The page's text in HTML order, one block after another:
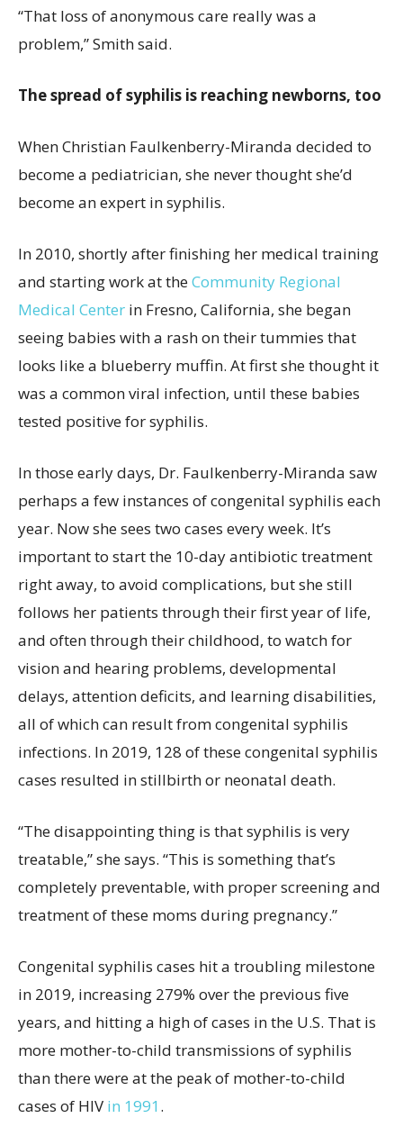
“That loss of anonymous care really was a
problem,” Smith said.
The spread of syphilis is reaching newborns, too
When Christian Faulkenberry-Miranda decided to
become a pediatrician, she never thought she’d
become an expert in syphilis.
In 2010, shortly after finishing her medical training
and starting work at theCommunity Regional
Medical Center in Fresno, California, she began
seeing babies with a rash on their tummies that
looks like a blueberry muffin. At first she thought it
was a common viral infection, until these babies
tested positive for syphilis.
In those early days, Dr. Faulkenberry-Miranda saw
perhaps a few instances of congenital syphilis each
year. Now she sees two cases every week. It’s
important to start the 10-day antibiotic treatment
right away, to avoid complications, but she still
follows her patients through their first year of life,
and often through their childhood, to watch for
vision and hearing problems, developmental
delays, attention deficits, and learning disabilities,
all of which can result from congenital syphilis
infections. In 2019, 128 of these congenital syphilis
cases resulted in stillbirth or neonatal death.
“The disappointing thing is that syphilis is very
treatable,” she says. “This is something that’s
completely preventable, with proper screening and
treatment of these moms during pregnancy.”
Congenital syphilis cases hit a troubling milestone
in 2019, increasing 279% over the previous five
years, and hitting a high of cases in the U.S. That is
more mother-to-child transmissions of syphilis
than there were at the peak of mother-to-child
cases of HIV in 1991 .